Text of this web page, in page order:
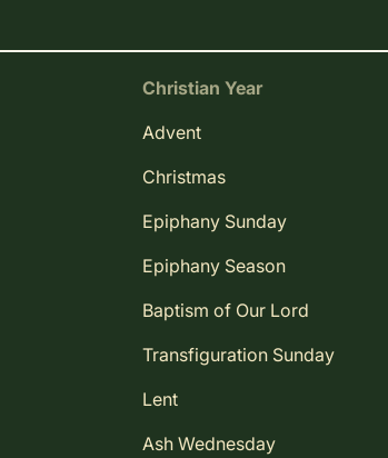
Christian Year
Advent
Christmas
Epiphany Sunday
Epiphany Season
Baptism of Our Lord
Transfiguration Sunday
Lent
Ash Wednesday